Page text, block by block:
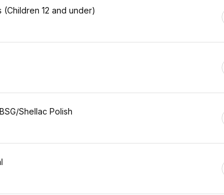
12 and under)
Shellac Polish